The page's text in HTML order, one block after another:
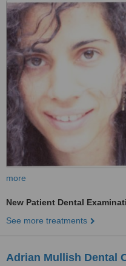
more
New Patient Dental
See more treatments
Adrian Mullish Dental